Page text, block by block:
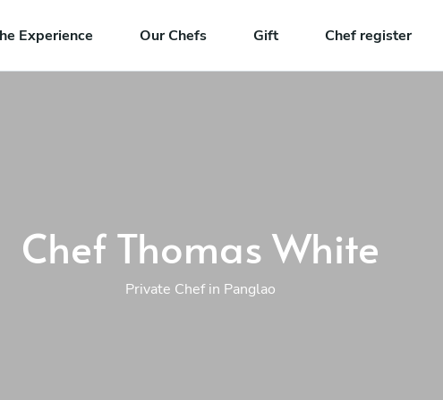
Experience Our Chefs Gift Chef register
Chef Thomas White
Private Chef in Panglao